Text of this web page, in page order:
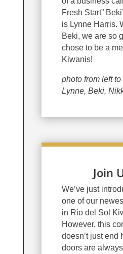
Fresh Start”
is Lynne Harris.
Beki, we are so
chose to be a
Kiwanis!
photo from left to
Lynne, Beki,
Join
We’ve just
one of our
in Rio del Sol
However, this
doesn’t just end
doors are